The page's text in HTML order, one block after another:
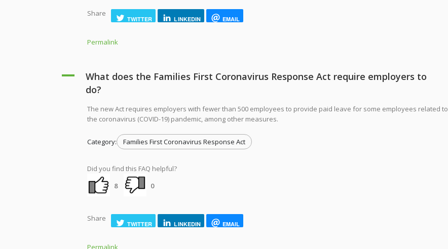
Share
TWITTER LINKEDIN EMAIL
Permalink
A
What does the Families First Coronavirus Response Act require employers to
do?
The new Act requires employers with fewer than 500 employees to provide paid leave for some employees related to
the coronavirus (COVID-19) pandemic, among other measures.
Category: Families First Coronavirus Response Act
Did you find this FAQ helpful?
8
0
Share
TWITTER LINKEDIN EMAIL
Permalink